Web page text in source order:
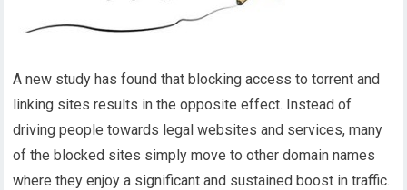
A new study has found that blocking access to torrent and
linking sites results in the opposite effect. Instead of
driving people towards legal websites and services, many
of the blocked sites simply move to other domain names
where they enjoy a significant and sustained boost in traffic.